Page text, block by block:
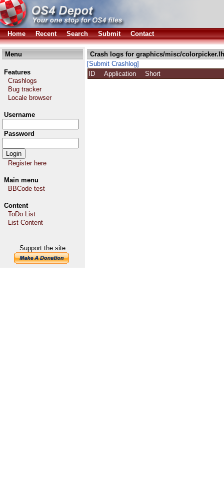
Home Recent Search Submit Contact
Menu
Features
Crashlogs
Bug tracker
Locale browser
Username
Password
Register here
Main menu
BBCode test
Content
ToDo List
List Content
Support the site
Crash logs for graphics/misc/
[Submit Crashlog]
ID
Application Short